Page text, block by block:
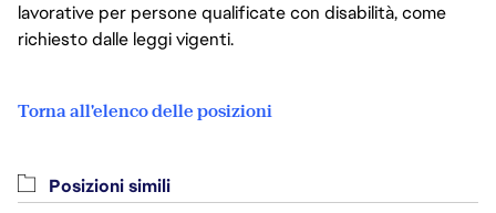
lavorative per persone qualificate con disabilità, come
richiesto dalle leggi vigenti.
Torna all'elenco delle posizioni
Posizioni simili